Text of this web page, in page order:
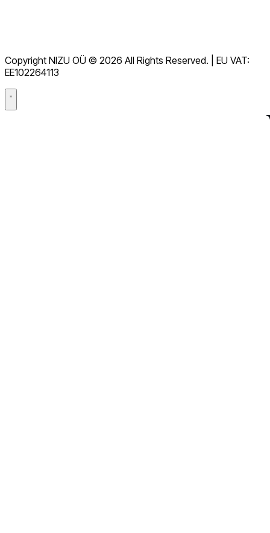
RGPD
Accord de traitement des données (DPA)
Copyright NIZU OÜ © 2026 All Rights Reserved. | EU VAT:
EE102264113